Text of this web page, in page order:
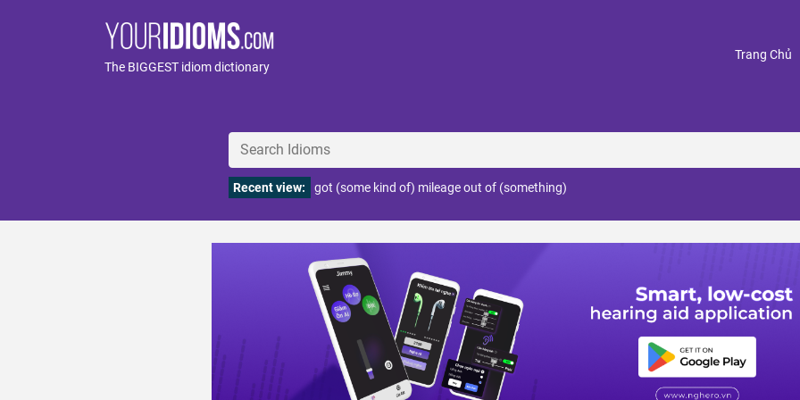
The BIGGEST idiom dictionary
Trang Chủ
Recent view: got (some kind of) mileage out of (something)